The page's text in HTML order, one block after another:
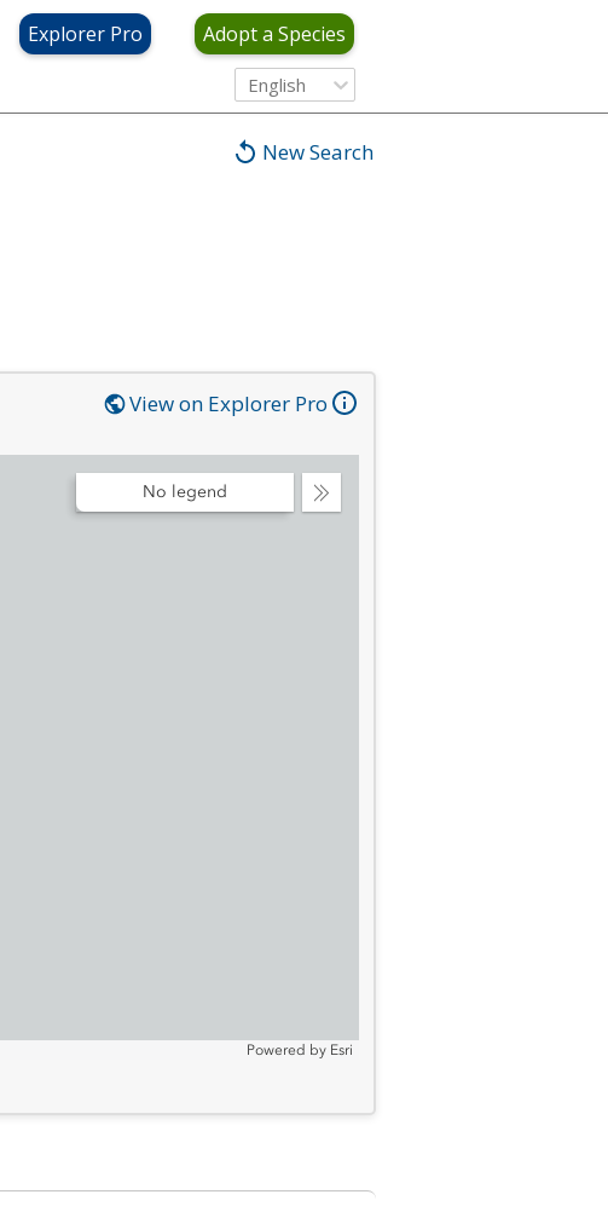
Explorer Pro Adopt a Species
English
New Search
View on Explorer Pro
Collapse
No legend
Powered by Esri